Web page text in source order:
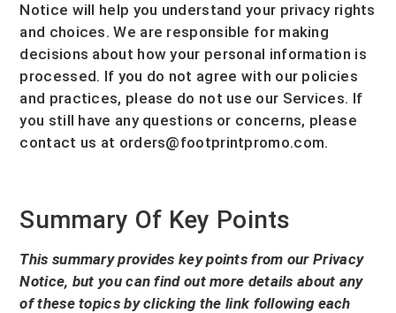
Notice will help you understand your privacy rights
and choices. We are responsible for making
decisions about how your personal information is
processed. If you do not agree with our policies
and practices, please do not use our Services. If
you still have any questions or concerns, please
contact us at orders@footprintpromo.com.
Summary Of Key Points
This summary provides key points from our Privacy
Notice, but you can find out more details about any
of these topics by clicking the link following each